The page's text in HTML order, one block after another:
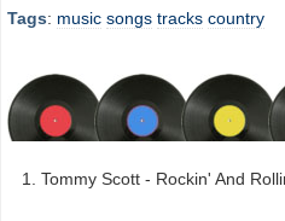
Tags: music songs tracks country
Tommy Scott - Rockin' And